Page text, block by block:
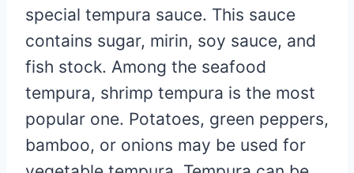
special tempura sauce. This sauce
contains sugar, mirin, soy sauce, and
fish stock. Among the seafood
tempura, shrimp tempura is the most
popular one. Potatoes, green peppers,
bamboo, or onions may be used for